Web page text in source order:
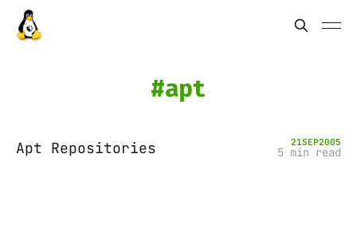
apt
Apt Repositories 21SEP2005
5 min read